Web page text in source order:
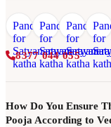
8377 044 055
How Do You Ensure
Pooja According to